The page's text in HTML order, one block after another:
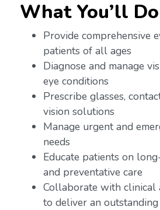
What You’ll Do
Provide comprehensive
patients of all ages
Diagnose and manage
eye conditions
Prescribe glasses,
vision solutions
Manage urgent and
needs
Educate patients on
and preventative care
Collaborate with clinical
to deliver an